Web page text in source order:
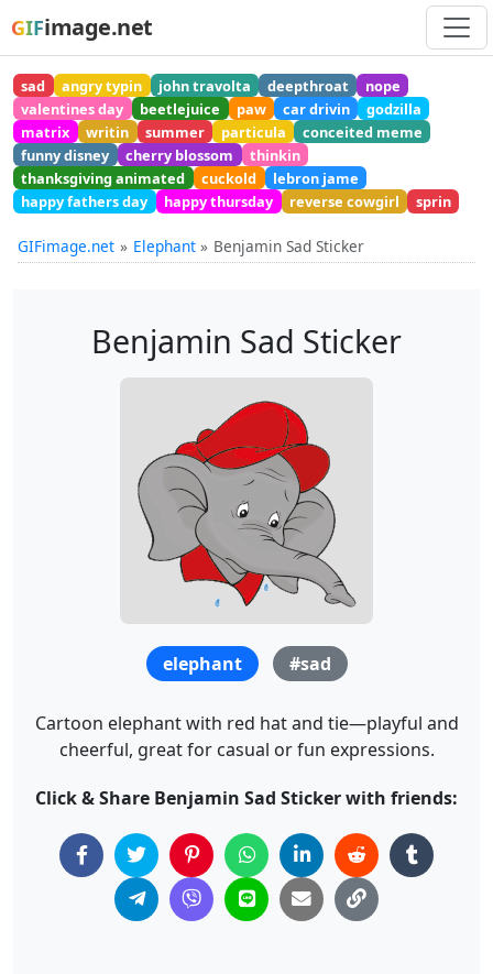
GIFimage.net
sad angry typin john travolta deepthroat
nope
valentines day
beetlejuice paw car drivin
godzilla
matrix
writin summer particula
conceited meme
funny disney
cherry blossom
thinkin
thanksgiving animated
cuckold
lebron jame
happy fathers day
happy thursday reverse cowgirl sprin
GIFimage.net Elephant Benjamin Sad Sticker
Benjamin Sad Sticker
elephant #sad
Cartoon elephant with red hat and tie—playful and
cheerful, great for casual or fun expressions.
Click & Share Benjamin Sad Sticker with friends: